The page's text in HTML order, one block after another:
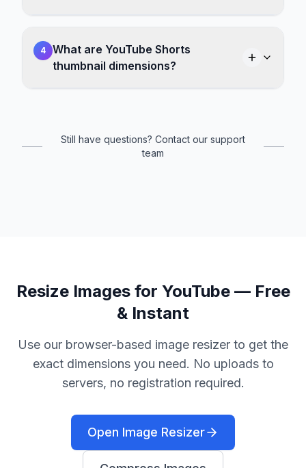
4
What are YouTube Shorts
thumbnail dimensions?
Still have questions? Contact our support
team
Resize Images for YouTube — Free
& Instant
Use our browser-based image resizer to get the
exact dimensions you need. No uploads to
servers, no registration required.
Open Image Resizer